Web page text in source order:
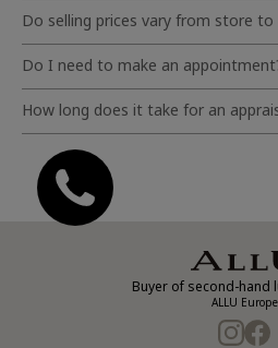
Do selling prices vary from store to
Do I need to make an
How long does it take for an
Buyer of second-hand
ALLU Europe